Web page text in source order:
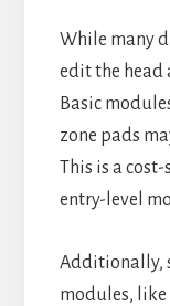
While many
edit the head
Basic
zone pads
This is a
entry-level
Additionally,
modules, like